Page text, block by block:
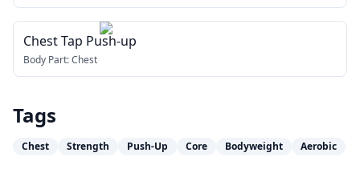
Chest Tap Push-up
Body Part:Chest
Tags
Chest Strength Push-Up Core Bodyweight Aerobic